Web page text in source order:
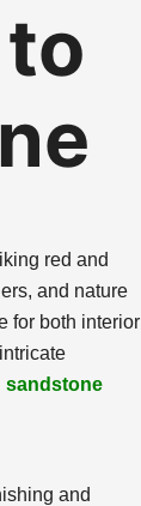
red and
and nature
for both interior
sandstone
and